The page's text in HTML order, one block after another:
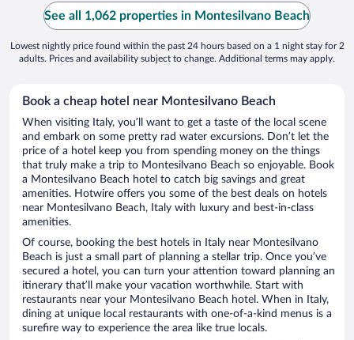
See all 1,062 properties in Montesilvano Beach
Lowest nightly price found within the past 24 hours based on a 1 night stay for 2
adults. Prices and availability subject to change. Additional terms may apply.
Book a cheap hotel near Montesilvano Beach
When visiting Italy, you’ll want to get a taste of the local scene
and embark on some pretty rad water excursions. Don’t let the
price of a hotel keep you from spending money on the things
that truly make a trip to Montesilvano Beach so enjoyable. Book
a Montesilvano Beach hotel to catch big savings and great
amenities. Hotwire offers you some of the best deals on hotels
near Montesilvano Beach, Italy with luxury and best-in-class
amenities.
Of course, booking the best hotels in Italy near Montesilvano
Beach is just a small part of planning a stellar trip. Once you’ve
secured a hotel, you can turn your attention toward planning an
itinerary that’ll make your vacation worthwhile. Start with
restaurants near your Montesilvano Beach hotel. When in Italy,
dining at unique local restaurants with one-of-a-kind menus is a
surefire way to experience the area like true locals.